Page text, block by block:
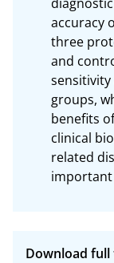
accuracy
three
and
groups,
benefits
clinical
related
important
Download full